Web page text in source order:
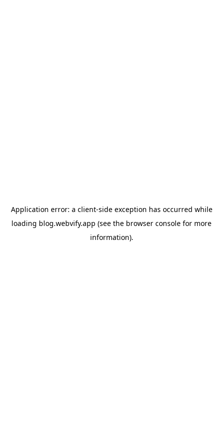
Application error: a client-side exception has occurred while
loading blog.webvify.app (see the browser console for more
information).